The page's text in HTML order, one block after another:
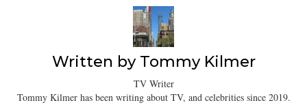
Written by Tommy Kilmer
TV Writer
Tommy Kilmer has been writing about TV, and celebrities since 2019.